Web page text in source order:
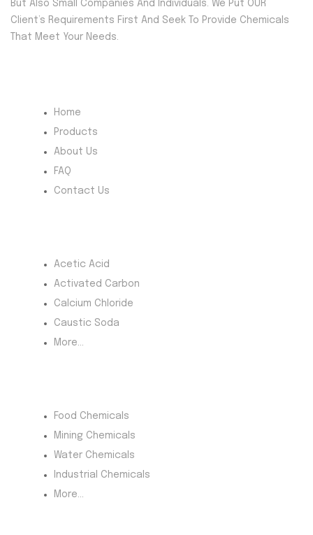
But Also Small Companies And Individuals. We Put OUR
Client’s Requirements First And Seek To Provide Chemicals
That Meet Your Needs.
Home
Products
About Us
FAQ
Contact Us
Acetic Acid
Activated Carbon
Calcium Chloride
Caustic Soda
More...
Food Chemicals
Mining Chemicals
Water Chemicals
Industrial Chemicals
More...